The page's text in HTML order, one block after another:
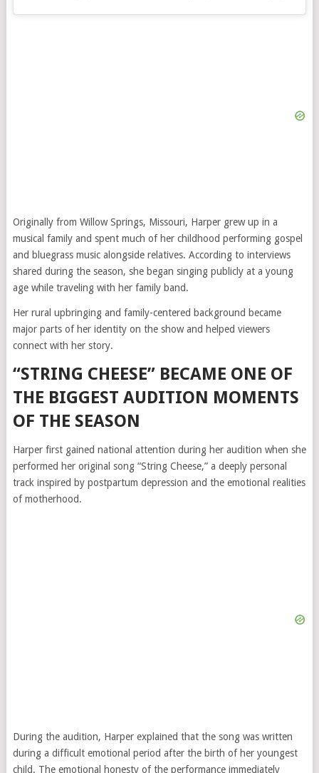
Originally from Willow Springs, Missouri, Harper grew up in a
musical family and spent much of her childhood performing gospel
and bluegrass music alongside relatives. According to interviews
shared during the season, she began singing publicly at a young
age while traveling with her family band.
Her rural upbringing and family-centered background became
major parts of her identity on the show and helped viewers
connect with her story.
“STRING CHEESE” BECAME ONE OF
THE BIGGEST AUDITION MOMENTS
OF THE SEASON
Harper first gained national attention during her audition when she
performed her original song “String Cheese,” a deeply personal
track inspired by postpartum depression and the emotional realities
of motherhood.
During the audition, Harper explained that the song was written
during a difficult emotional period after the birth of her youngest
child. The emotional honesty of the performance immediately